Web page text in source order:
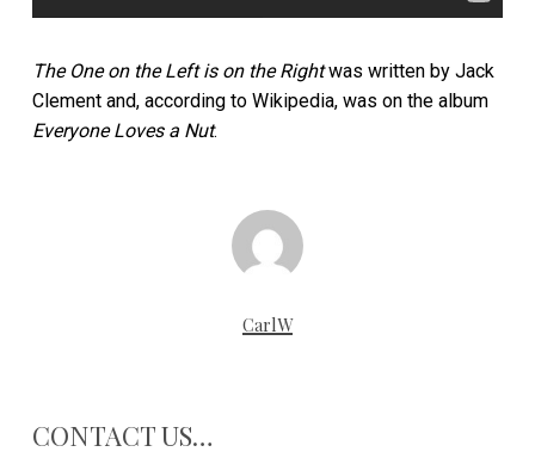
The One on the Left is on the Rightwas written by Jack
Clement and, according to Wikipedia, was on the album
Everyone Loves a Nut.
CarlW
CONTACT US…